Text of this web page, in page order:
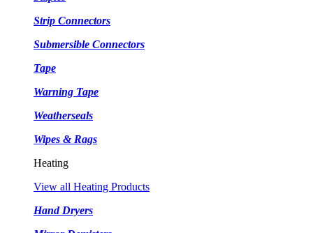
Strip Connectors
Submersible Connectors
Tape
Warning Tape
Weatherseals
Wipes & Rags
Heating
View all Heating Products
Hand Dryers